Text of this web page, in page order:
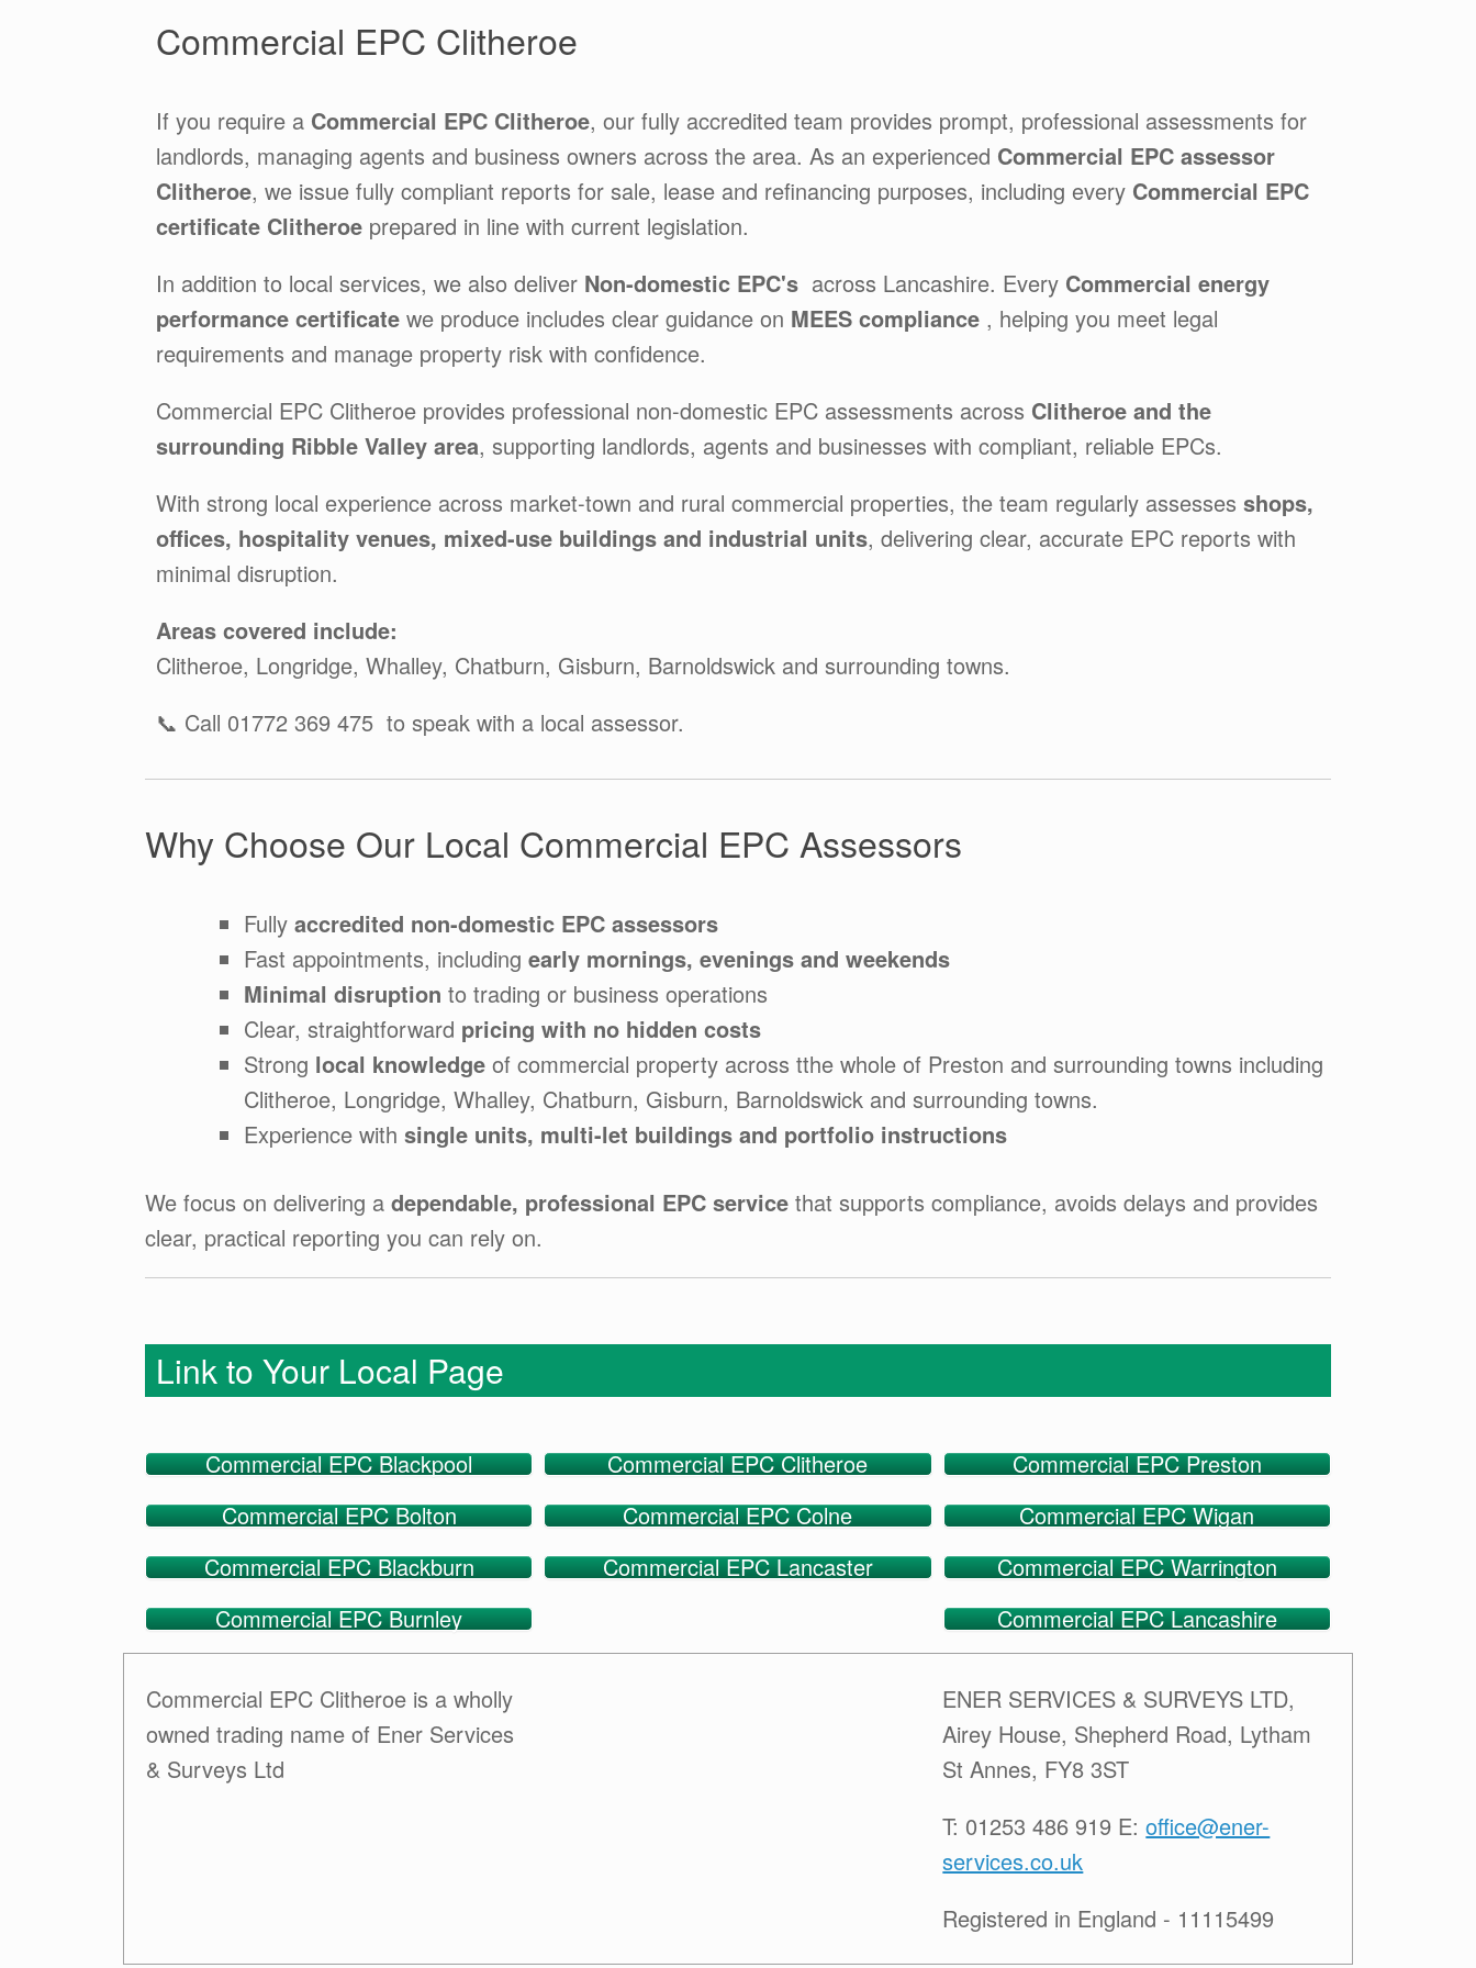
Commercial EPC Clitheroe
If you require a Commercial EPC Clitheroe, our fully accredited team provides prompt, professional assessments for
landlords, managing agents and business owners across the area. As an experienced Commercial EPC assessor
Clitheroe, we issue fully compliant reports for sale, lease and refinancing purposes, including every Commercial EPC
certificate Clitheroe prepared in line with current legislation.
In addition to local services, we also deliver Non-domestic EPC's across Lancashire. Every Commercial energy
performance certificate we produce includes clear guidance on MEES compliance , helping you meet legal
requirements and manage property risk with confidence.
Commercial EPC Clitheroe provides professional non-domestic EPC assessments across Clitheroe and the
surrounding Ribble Valley area, supporting landlords, agents and businesses with compliant, reliable EPCs.
With strong local experience across market-town and rural commercial properties, the team regularly assesses shops,
offices, hospitality venues, mixed-use buildings and industrial units, delivering clear, accurate EPC reports with
minimal disruption.
Areas covered include:
Clitheroe, Longridge, Whalley, Chatburn, Gisburn, Barnoldswick and surrounding towns.
📞 Call 01772 369 475 to speak with a local assessor.
Why Choose Our Local Commercial EPC Assessors
Fully accredited non-domestic EPC assessors
Fast appointments, including early mornings, evenings and weekends
Minimal disruption to trading or business operations
Clear, straightforward pricing with no hidden costs
Strong local knowledge of commercial property across tthe whole of Preston and surrounding towns including
Clitheroe, Longridge, Whalley, Chatburn, Gisburn, Barnoldswick and surrounding towns.
Experience with single units, multi-let buildings and portfolio instructions
We focus on delivering a dependable, professional EPC service that supports compliance, avoids delays and provides
clear, practical reporting you can rely on.
Link to Your Local Page
Commercial EPC Blackpool
Commercial EPC Bolton
Commercial EPC Blackburn
Commercial EPC Burnley
Commercial EPC Clitheroe
Commercial EPC Colne
Commercial EPC Lancaster
Commercial EPC Preston
Commercial EPC Wigan
Commercial EPC Warrington
Commercial EPC Lancashire
Commercial EPC Clitheroe is a wholly
owned trading name of Ener Services
& Surveys Ltd
ENER SERVICES & SURVEYS LTD,
Airey House, Shepherd Road, Lytham
St Annes, FY8 3ST
T: 01253 486 919 E:office@ener-
services.co.uk
Registered in England - 11115499